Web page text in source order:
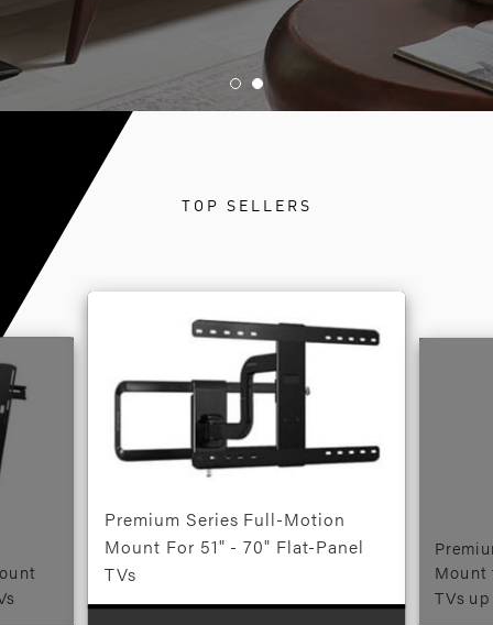
TOP SELLERS
Premium Series Full-Motion
Mount For 51" - 70" Flat-Panel
TVs
Mount
TVs